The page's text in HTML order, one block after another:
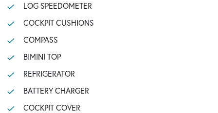
LOG SPEEDOMETER
COCKPIT CUSHIONS
COMPASS
BIMINI TOP
REFRIGERATOR
BATTERY CHARGER
COCKPIT COVER